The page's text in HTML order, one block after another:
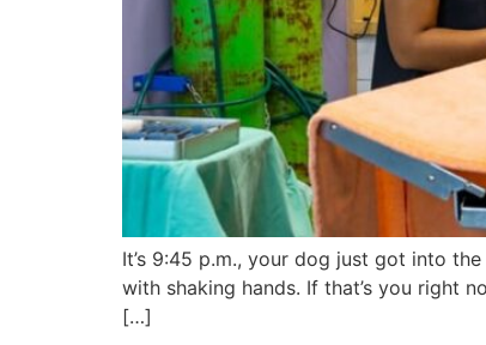
It’s 9:45 p.m., your dog just got into
with shaking hands. If that’s you right
[…]